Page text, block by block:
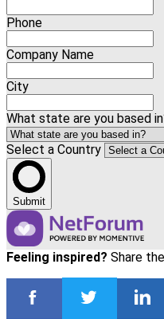
Phone
Company Name
City
What state are you based
Select a Country
Submit
Feeling inspired? Share